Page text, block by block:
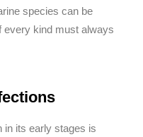
species can be
every kind must always
in its early stages is